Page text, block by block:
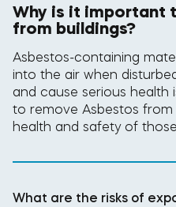
Why is it important
from buildings?
Asbestos-containing
into the air when
and cause serious health
to remove Asbestos
health and safety of
What are the risks of